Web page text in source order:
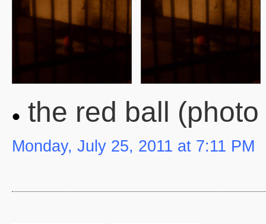
the red ball
Monday, July 25, 2011 at 7:11 PM